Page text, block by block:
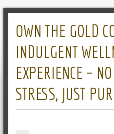
OWN THE GOLD
INDULGENT
EXPERIENCE –
STRESS, JUST